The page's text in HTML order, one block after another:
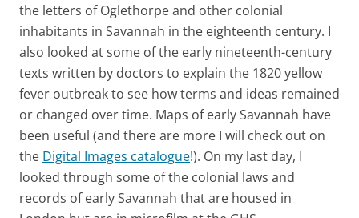
the letters of Oglethorpe and other colonial
inhabitants in Savannah in the eighteenth century. I
also looked at some of the early nineteenth-century
texts written by doctors to explain the 1820 yellow
fever outbreak to see how terms and ideas remained
or changed over time. Maps of early Savannah have
been useful (and there are more I will check out on
the Digital Images catalogue!). On my last day, I
looked through some of the colonial laws and
records of early Savannah that are housed in